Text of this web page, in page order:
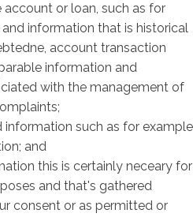
or loan, such as for
information that is historical
account transaction
information and
with the management of
such as for example
and
this is certainly neceary for
and that's gathered
consent or as permitted or